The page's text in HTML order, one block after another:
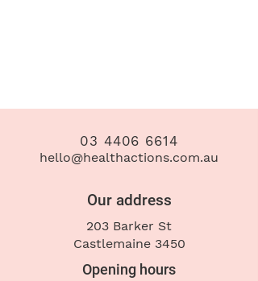
03 4406 6614
hello@healthactions.com.au
Our address
203 Barker St
Castlemaine 3450
Opening hours